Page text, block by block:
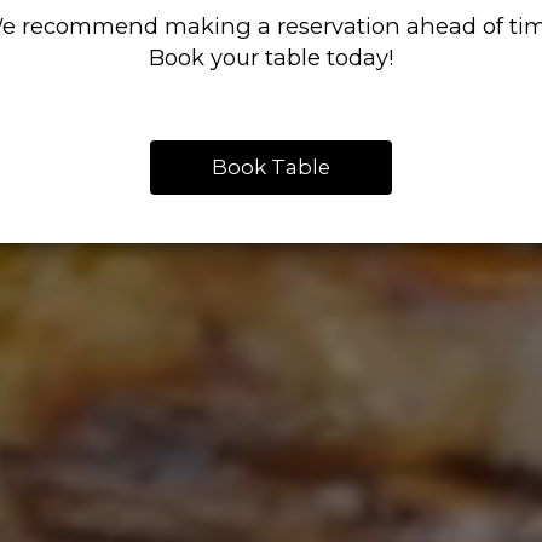
recommend making a reservation ahead of
Book your table today!
Book Table